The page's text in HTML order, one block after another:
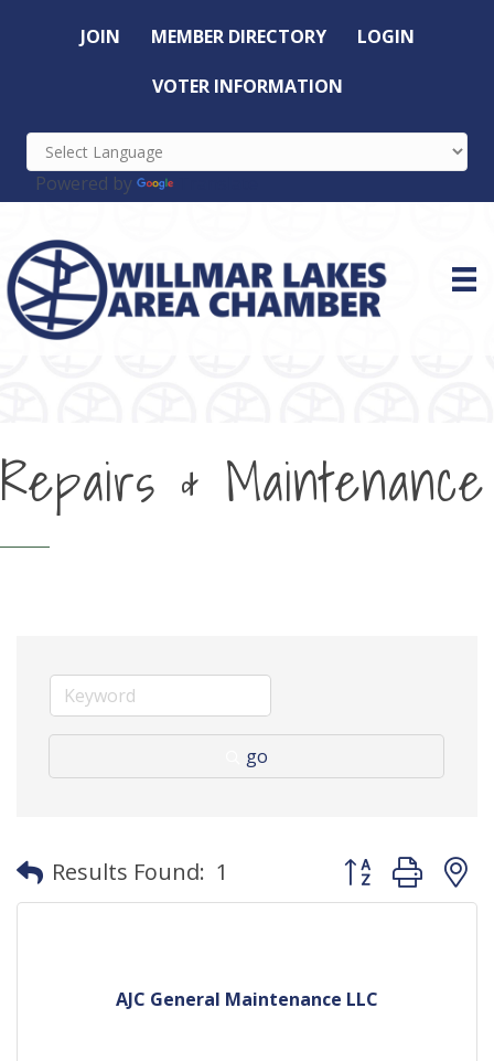
JOIN MEMBER DIRECTORY LOGIN
VOTER INFORMATION
Powered by
Repairs & Maintenance
go
Results Found: 1 Button group
AJC General Maintenance LLC